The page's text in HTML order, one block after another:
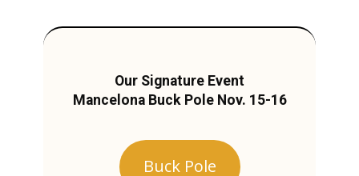
Our Signature Event
Mancelona Buck Pole Nov. 15-16
Buck Pole